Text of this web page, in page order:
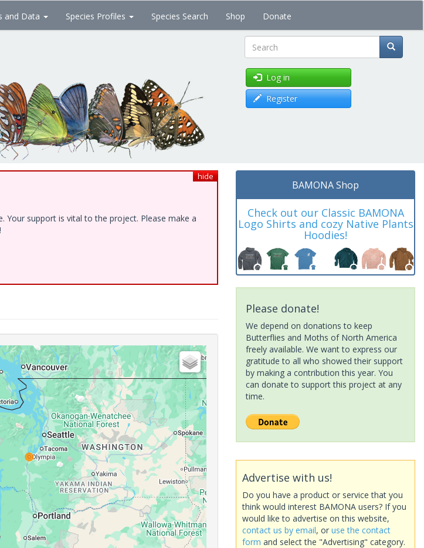
and Data Species Profiles Species Search Shop Donate
Search
Log in
Register
hide
support is vital to the project. Please make a
BAMONA Shop
Check out our Classic BAMONA
Logo Shirts and cozy Native Plants
Hoodies!
Please donate!
We depend on donations to keep
Butterflies and Moths of North America
freely available. We want to express our
gratitude to all who showed their support
by making a contribution this year. You
can donate to support this project at any
time.
Advertise with us!
Do you have a product or service that you
think would interest BAMONA users? If you
would like to advertise on this website,
contact us by email, or use the contact
form and select the "Advertising" category.